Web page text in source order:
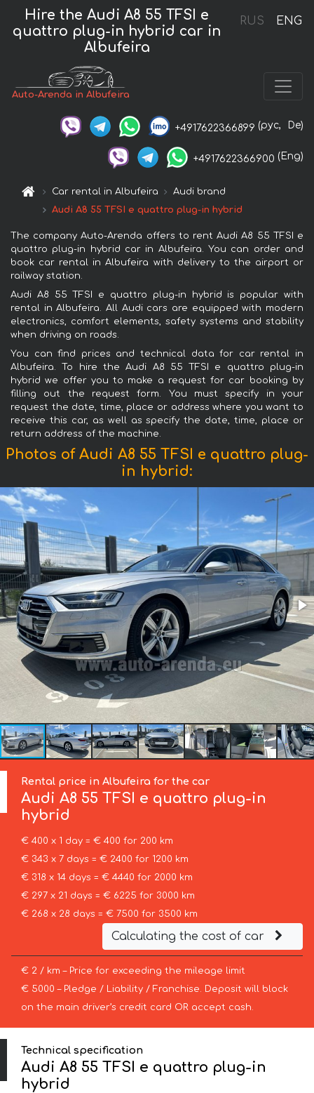
RUS ENG
Hire the Audi A8 55 TFSI e
quattro plug-in hybrid car in
Albufeira
Auto-Arenda in Albufeira
+4917622366899 (рус, De)
+4917622366900 (Eng)
Car rental in Albufeira
Audi brand
Audi A8 55 TFSI e quattro plug-in hybrid
The company Auto-Arenda offers to rent Audi A8 55 TFSI e
quattro plug-in hybrid car in Albufeira. You can order and
book car rental in Albufeira with delivery to the airport or
railway station.
Audi A8 55 TFSI e quattro plug-in hybrid is popular with
rental in Albufeira. All Audi cars are equipped with modern
electronics, comfort elements, safety systems and stability
when driving on roads.
You can find prices and technical data for car rental in
Albufeira. To hire the Audi A8 55 TFSI e quattro plug-in
hybrid we offer you to make a request for car booking by
filling out the request form. You must specify in your
request the date, time, place or address where you want to
receive this car, as well as specify the date, time, place or
return address of the machine.
Photos of Audi A8 55 TFSI e quattro plug-
in hybrid:
Rental price in Albufeira for the car
Audi A8 55 TFSI e quattro plug-in
hybrid
€ 400 x 1 day = € 400 for 200 km
€ 343 x 7 days = € 2400 for 1200 km
€ 318 x 14 days = € 4440 for 2000 km
€ 297 x 21 days = € 6225 for 3000 km
€ 268 x 28 days = € 7500 for 3500 km
Calculating the cost of car
€ 2 / km – Price for exceeding the mileage limit
€ 5000 – Pledge / Liability / Franchise. Deposit will block
on the main driver’s credit card OR accept cash.
Technical specification
Audi A8 55 TFSI e quattro plug-in
hybrid